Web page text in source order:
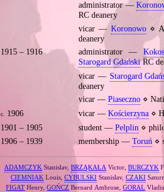
administrator —
RC deanery
vicar — Koronowo⋄
deanery
1915 – 1916
administrator —
Starogard GdańskiRC
vicar — Starogard
deanery
vicar — Piaseczno⋄
c. 1906 vicar — Kościerzyna⋄
1901 – 1905
student — Pelplin ⋄
1906 – 1939
membership — Toruń⋄
ADAMCZYK Stanislav,BRZĄKAŁA Victor,BURCZYK
CIEMNIAKLouis, CYBULSKIStanislav, CZAKI
FIGAT Henry,GOŃCZ Bernard Ambrose,GORAL